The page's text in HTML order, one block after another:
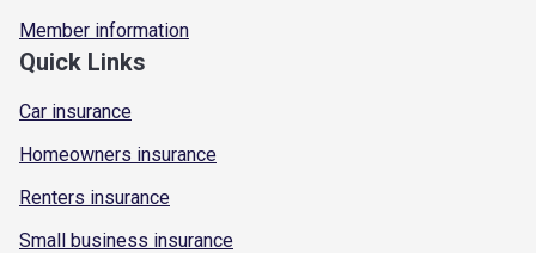
Member information
Quick Links
Car insurance
Homeowners insurance
Renters insurance
Small business insurance